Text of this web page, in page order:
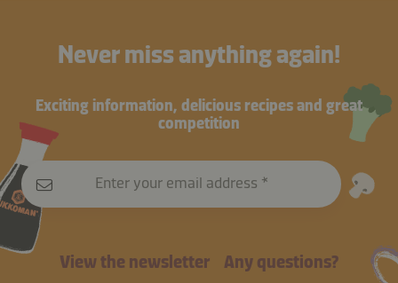
Never miss anything again!
Exciting information, delicious recipes and great
competition
Enter your email address
View the newsletter Any questions?